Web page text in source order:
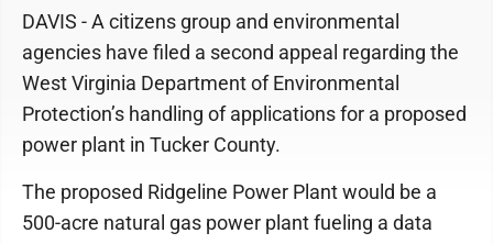
DAVIS - A citizens group and environmental
agencies have filed a second appeal regarding the
West Virginia Department of Environmental
Protection’s handling of applications for a proposed
power plant in Tucker County.
The proposed Ridgeline Power Plant would be a
500-acre natural gas power plant fueling a data